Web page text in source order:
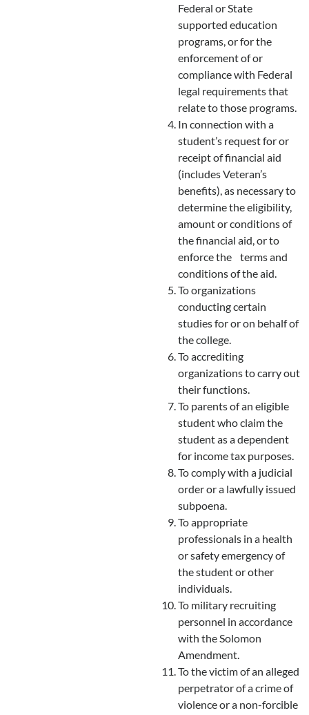
Federal or State
supported education
programs, or for the
enforcement of or
compliance with Federal
legal requirements that
relate to those programs.
In connection with a
student’s request for or
receipt of financial aid
(includes Veteran’s
benefits), as necessary to
determine the eligibility,
amount or conditions of
the financial aid, or to
enforce the terms and
conditions of the aid.
To organizations
conducting certain
studies for or on behalf of
the college.
To accrediting
organizations to carry out
their functions.
To parents of an eligible
student who claim the
student as a dependent
for income tax purposes.
To comply with a judicial
order or a lawfully issued
subpoena.
To appropriate
professionals in a health
or safety emergency of
the student or other
individuals.
To military recruiting
personnel in accordance
with the Solomon
Amendment.
To the victim of an alleged
perpetrator of a crime of
violence or a non-forcible